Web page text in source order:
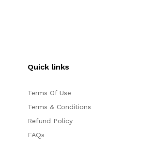
Quick links
Terms Of Use
Terms & Conditions
Refund Policy
FAQs